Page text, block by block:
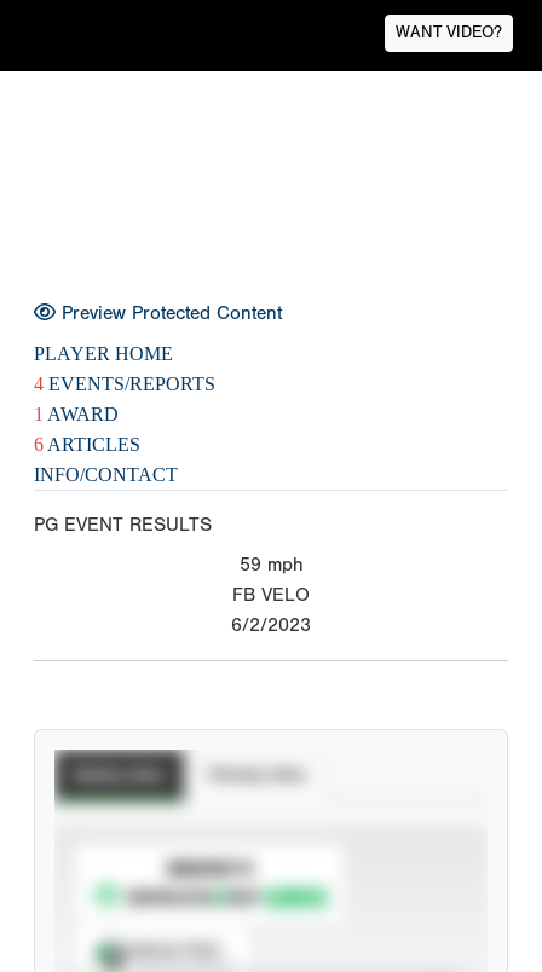
WANT VIDEO?
Preview Protected Content
PLAYER HOME
4 EVENTS/REPORTS
1 AWARD
6 ARTICLES
INFO/CONTACT
PG EVENT RESULTS
59 mph
FB VELO
6/2/2023
SUBSCRIBE TO